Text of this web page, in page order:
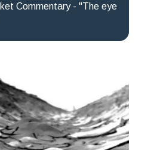
Commentary - "The eye